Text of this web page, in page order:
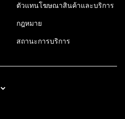
ตัวแทนโฆษณาสินค้าและบริการ
กฎหมาย
สถานะการบริการ